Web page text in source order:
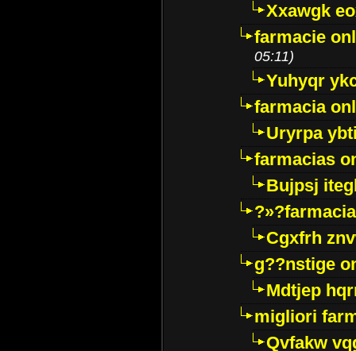
Xxawgk
farmacie
05:11)
Yuhyqr
farmacia
Uryrpa
farmacias
Bujpsj
Cgxfrh
g??nstige
Mdtjep
migliori
Qvfakw